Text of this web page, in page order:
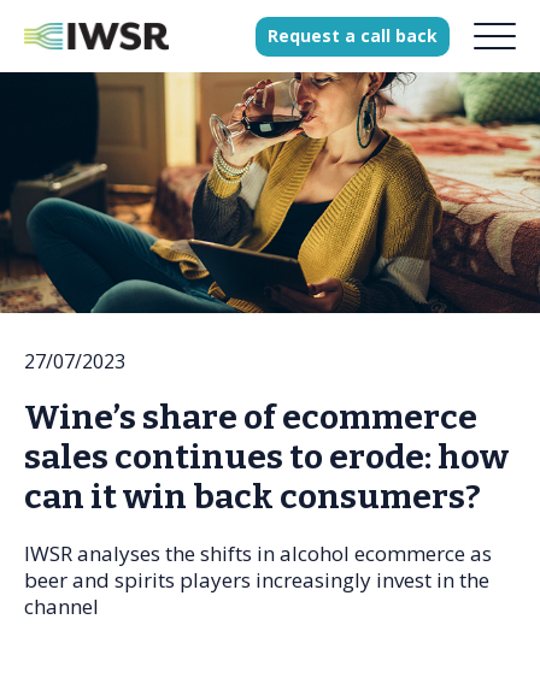
Products
Solutions
Our Science
Our team
Join our team
Press
FAQs
Request a call back
27/07/2023
Wine’s share of ecommerce
sales continues to erode: how
can it win back consumers?
IWSR analyses the shifts in alcohol ecommerce as
beer and spirits players increasingly invest in the
channel